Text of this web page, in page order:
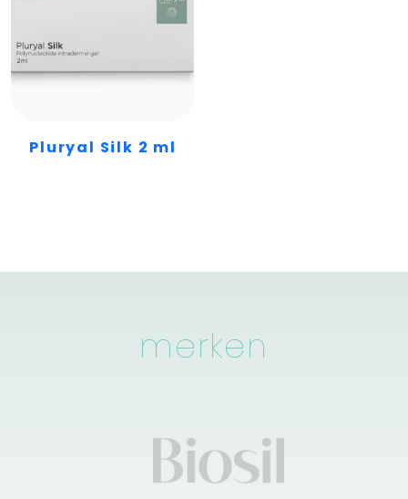
Pluryal Silk 2 ml
merken